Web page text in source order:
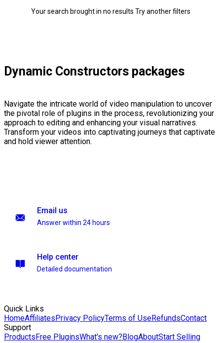
Your search brought in no results Try another filters
Dynamic Constructors packages
Navigate the intricate world of video manipulation to uncover
the pivotal role of plugins in the process, revolutionizing your
approach to editing and enhancing your visual narratives.
Transform your videos into captivating journeys that captivate
and hold viewer attention.
Email us
Answer within 24 hours
Help center
Detailed documentation
Quick Links
HomeAffiliatesPrivacy PolicyTerms of UseRefundsContact
Support
ProductsFree PluginsWhat's new?BlogAboutStart Selling